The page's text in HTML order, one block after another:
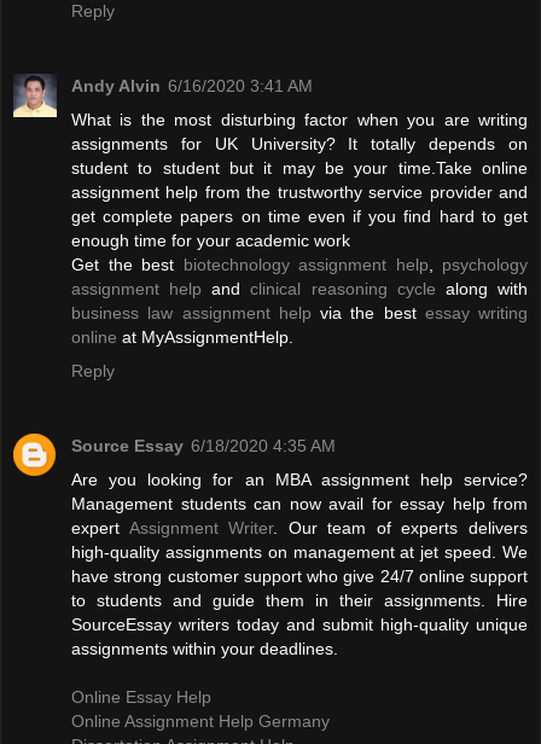
Reply
Andy Alvin 6/16/2020 3:41 AM
What is the most disturbing factor when you are writing
assignments for UK University? It totally depends on
student to student but it may be your time.Take online
assignment help from the trustworthy service provider and
get complete papers on time even if you find hard to get
enough time for your academic work
Get the best biotechnology assignment help
psychology
assignment help andclinical reasoning cycle along with
business law assignment help via the best essay writing
online at MyAssignmentHelp.
Reply
Source Essay 6/18/2020 4:35 AM
Are you looking for an MBA assignment help service?
Management students can now avail for essay help from
expert Assignment Writer. Our team of experts delivers
high-quality assignments on management at jet speed. We
have strong customer support who give 24/7 online support
to students and guide them in their assignments. Hire
SourceEssay writers today and submit high-quality unique
assignments within your deadlines.
Online Essay Help
Online Assignment Help Germany